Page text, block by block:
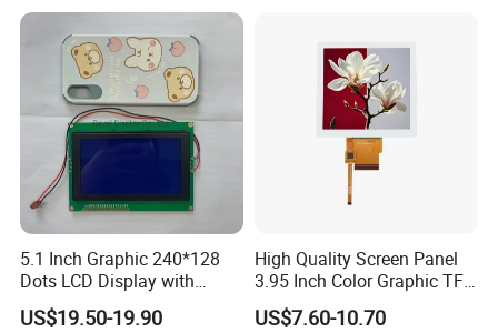
5.1 Inch Graphic 240*128
Dots LCD Display with
T6963 Controller IC
US$19.50-19.90
High Quality Screen Panel
3.95 Inch Color Graphic TFT
LCD Display
US$7.60-10.70